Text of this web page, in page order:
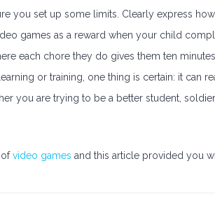
you set up some limits. Clearly express
games as a reward when your child
each chore they do gives them ten
or training, one thing is certain: it can
you are trying to be a better student,
ofvideo games and this article provided you